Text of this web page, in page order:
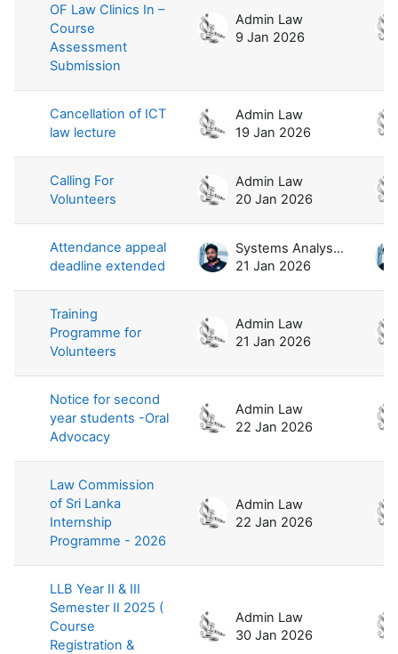
OF Law Clinics In –
Course
Assessment
Submission
Admin Law
9 Jan 2026
Cancellation of ICT
law lecture
Admin Law
19 Jan 2026
Calling For
Volunteers
Admin Law
20 Jan 2026
Attendance appeal
deadline extended
Systems Analyst / Law
21 Jan 2026
Training
Programme for
Volunteers
Admin Law
21 Jan 2026
Notice for second
year students -Oral
Advocacy
Admin Law
22 Jan 2026
Law Commission
of Sri Lanka
Internship
Programme - 2026
Admin Law
22 Jan 2026
LLB Year II & III
Semester II 2025 (
Course
Registration &
Admin Law
30 Jan 2026